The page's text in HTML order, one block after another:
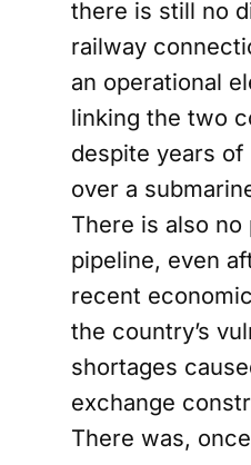
there is still no
railway
an operational
linking the two
despite years
over a
There is also no
pipeline, even
recent
the country’s
shortages
exchange
There was,